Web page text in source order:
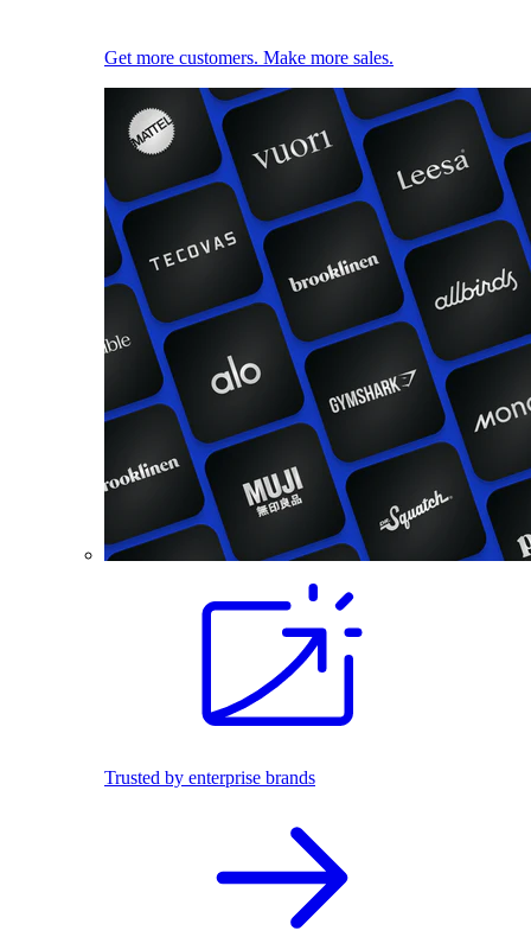
Get more customers. Make more sales.
Trusted by enterprise brands